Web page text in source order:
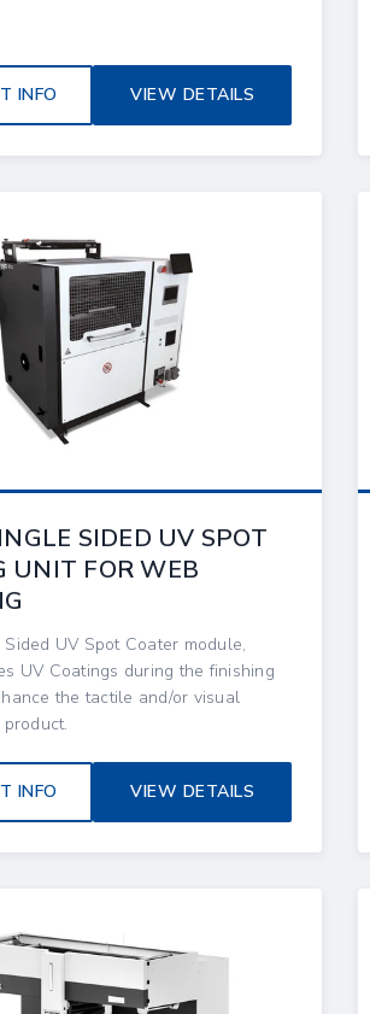
INFO VIEW DETAILS
SIDED UV SPOT
UNIT FOR WEB
Sided UV Spot Coater module,
UV Coatings during the finishing
the tactile and/or visual
INFO VIEW DETAILS